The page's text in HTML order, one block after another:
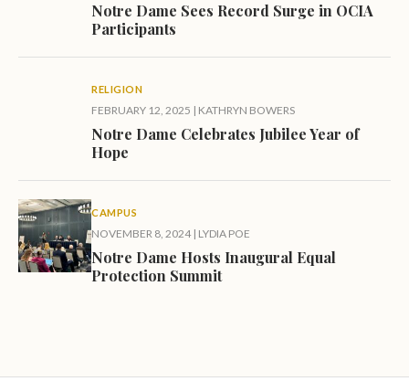
Notre Dame Sees Record Surge in OCIA
Participants
RELIGION
FEBRUARY 12, 2025 | KATHRYN BOWERS
Notre Dame Celebrates Jubilee Year of
Hope
CAMPUS
NOVEMBER 8, 2024| LYDIA POE
Notre Dame Hosts Inaugural Equal
Protection Summit